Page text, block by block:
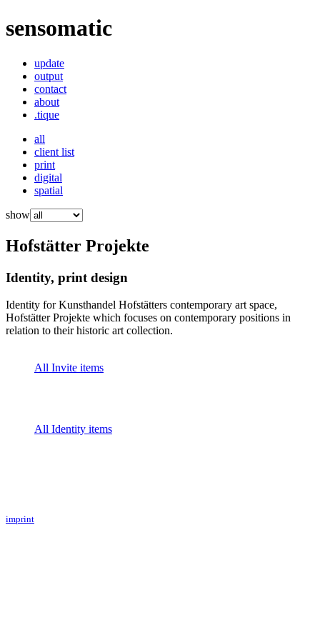
sensomatic
update
output
contact
about
.tique
all
client list
print
digital
spatial
show
Hofstätter Projekte
Identity, print design
Identity for Kunsthandel Hofstätters contemporary art space,
Hofstätter Projekte which focuses on contemporary positions in
relation to their historic art collection.
All Invite items
All Identity items
imprint